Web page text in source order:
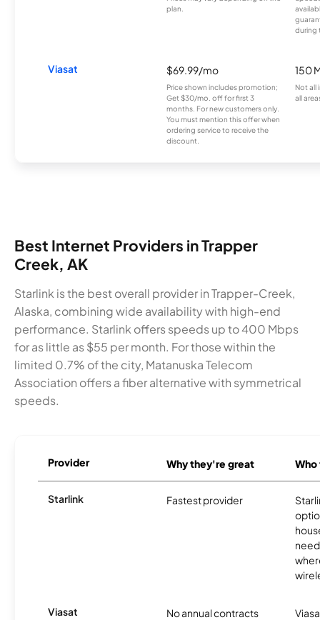
plan.
during
Viasat $69.99/mo
Price shown includes promotion;
Get $30/mo. off for first 3
months. For new customers only.
You must mention this offer when
ordering service to receive the
discount.
150
Not all
all
Best Internet Providers in Trapper
Creek, AK
Starlink is the best overall provider in Trapper-Creek,
Alaska, combining wide availability with high-end
performance. Starlink offers speeds up to 400 Mbps
for as little as $55 per month. For those within the
limited 0.7% of the city, Matanuska Telecom
Association offers a fiber alternative with symmetrical
speeds.
Provider Why they're great
Starlink Fastest provider
Viasat No annual contracts